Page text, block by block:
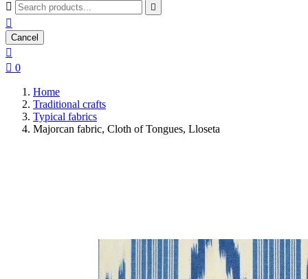
 

Cancel

 0
Home
Traditional crafts
Typical fabrics
Majorcan fabric, Cloth of Tongues, Lloseta